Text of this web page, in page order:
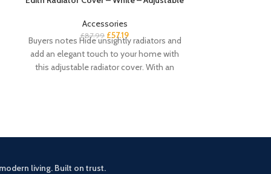
Accessories
£87.99 £57.19
Buyers notes Hide unsightly radiators and
add an elegant touch to your home with
this adjustable radiator cover. With an
living. Built on trust.